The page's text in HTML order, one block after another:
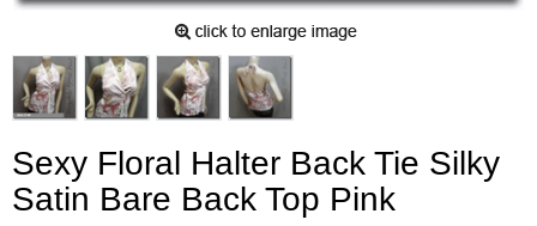
Sexy Floral Halter Back Tie Silky
Satin Bare Back Top Pink